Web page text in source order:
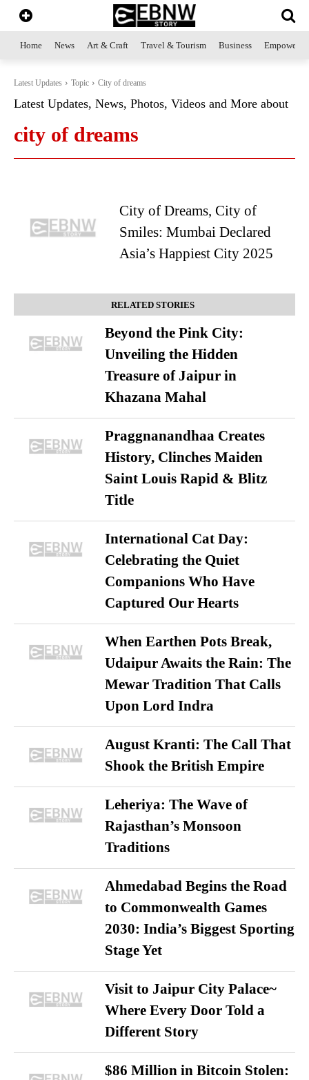
Home News Art & Craft Travel & Tourism Business
Latest Updates Topic City of dreams
Latest Updates, News, Photos, Videos and More about
city of dreams
City of Dreams, City of
Smiles: Mumbai Declared
Asia’s Happiest City 2025
RELATED STORIES
Beyond the Pink City:
Unveiling the Hidden
Treasure of Jaipur in
Khazana Mahal
Praggnanandhaa Creates
History, Clinches Maiden
Saint Louis Rapid & Blitz
Title
International Cat Day:
Celebrating the Quiet
Companions Who Have
Captured Our Hearts
When Earthen Pots Break,
Udaipur Awaits the Rain: The
Mewar Tradition That Calls
Upon Lord Indra
August Kranti: The Call That
Shook the British Empire
Leheriya: The Wave of
Rajasthan’s Monsoon
Traditions
Ahmedabad Begins the Road
to Commonwealth Games
2030: India’s Biggest Sporting
Stage Yet
Visit to Jaipur City Palace~
Where Every Door Told a
Different Story
$86 Million in Bitcoin Stolen: